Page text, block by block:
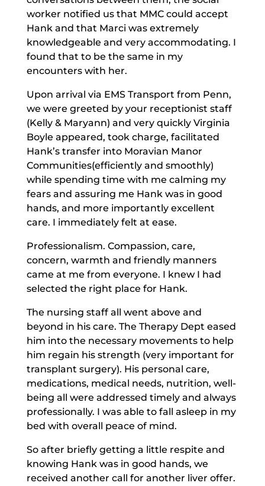
worker notified us that MMC could accept
Hank and that Marci was extremely
knowledgeable and very accommodating. I
found that to be the same in my
encounters with her.
Upon arrival via EMS Transport from Penn,
we were greeted by your receptionist staff
(Kelly & Maryann) and very quickly Virginia
Boyle appeared, took charge, facilitated
Hank’s transfer into Moravian Manor
Communities(efficiently and smoothly)
while spending time with me calming my
fears and assuring me Hank was in good
hands, and more importantly excellent
care. I immediately felt at ease.
Professionalism. Compassion, care,
concern, warmth and friendly manners
came at me from everyone. I knew I had
selected the right place for Hank.
The nursing staff all went above and
beyond in his care. The Therapy Dept eased
him into the necessary movements to help
him regain his strength (very important for
transplant surgery). His personal care,
medications, medical needs, nutrition, well-
being all were addressed timely and always
professionally. I was able to fall asleep in my
bed with overall peace of mind.
So after briefly getting a little respite and
knowing Hank was in good hands, we
received another call for another liver offer.